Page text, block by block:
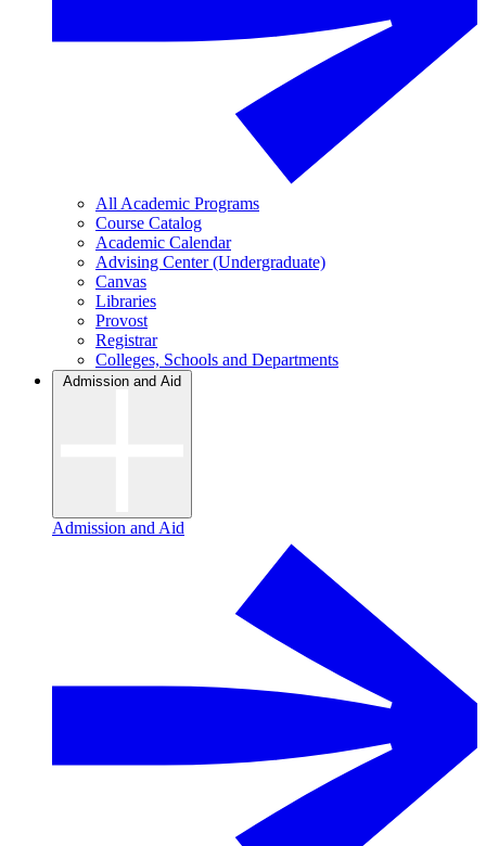
All Academic Programs
Course Catalog
Academic Calendar
Advising Center (Undergraduate)
Canvas
Libraries
Provost
Registrar
Colleges, Schools and Departments
Admission and Aid
Admission and Aid